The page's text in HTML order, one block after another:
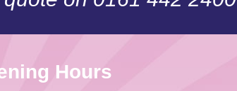
Hours